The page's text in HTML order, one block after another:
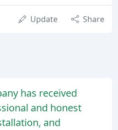
Update Share
has received
and honest
and